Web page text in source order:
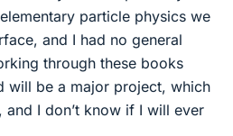
particle physics we
and I had no general
through these books
will be a major project, which
and I don’t know if I will ever